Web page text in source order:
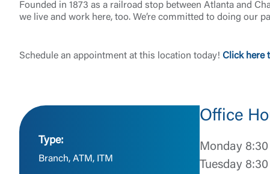
Founded in 1873 as a railroad stop between Atlanta and
we live and work here, too. We’re committed to doing our
Schedule an appointment at this location today! Click here
Type:
Branch, ATM, ITM
Office
Monday
Tuesday